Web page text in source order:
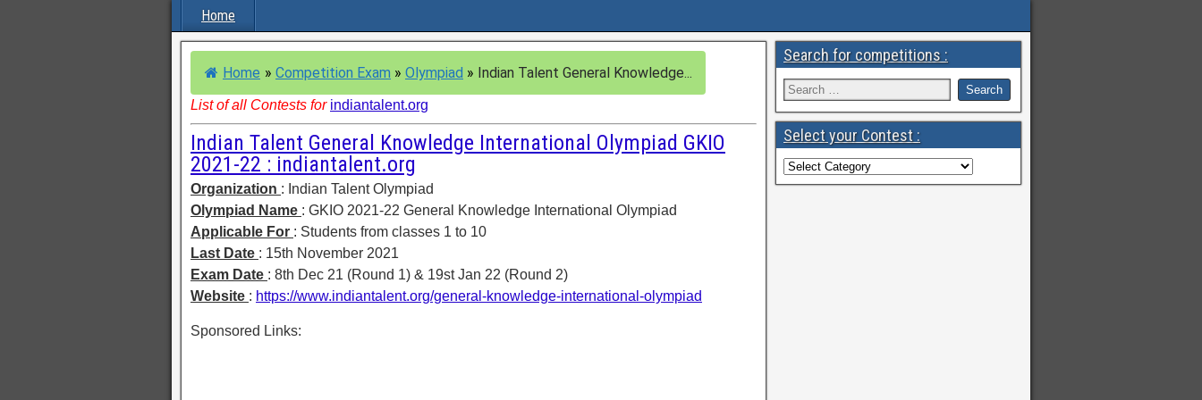
Home
Home » Competition Exam » Olympiad » Indian Talent General Knowledge...
List of all Contests for indiantalent.org
Indian Talent General Knowledge International Olympiad GKIO
2021-22 : indiantalent.org
Organization : Indian Talent Olympiad
Olympiad Name : GKIO 2021-22 General Knowledge International Olympiad
Applicable For : Students from classes 1 to 10
Last Date : 15th November 2021
Exam Date : 8th Dec 21 (Round 1) & 19st Jan 22 (Round 2)
Website : https://www.indiantalent.org/general-knowledge-international-olympiad
Sponsored Links:
Search for competitions :
Select your Contest :